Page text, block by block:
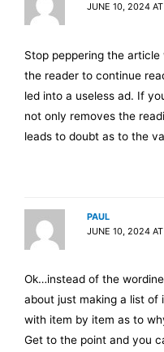
JUNE 10, 2024
Stop peppering the
the reader to continue
led into a useless ad. If
not only removes the
leads to doubt as to the
PAUL
JUNE 10, 2024 AT
Ok…instead of the
about just making a list of
with item by item as to
Get to the point and you